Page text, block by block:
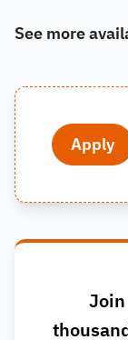
See more
Apply